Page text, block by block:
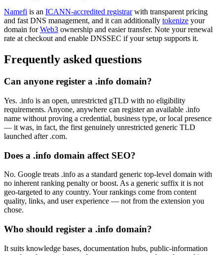
Namefi is an ICANN-accredited registrarwith transparent pricing
and fast DNS management, and it can additionally tokenize your
domain forWeb3 ownership and easier transfer. Note your renewal
rate at checkout and enable DNSSEC if your setup supports it.
Frequently asked questions
Can anyone register a .info domain?
Yes. .info is an open, unrestricted gTLD with no eligibility
requirements. Anyone, anywhere can register an available .info
name without proving a credential, business type, or local presence
— it was, in fact, the first genuinely unrestricted generic TLD
launched after .com.
Does a .info domain affect SEO?
No. Google treats .info as a standard generic top-level domain with
no inherent ranking penalty or boost. As a generic suffix it is not
geo-targeted to any country. Your rankings come from content
quality, links, and user experience — not from the extension you
chose.
Who should register a .info domain?
It suits knowledge bases, documentation hubs, public-information